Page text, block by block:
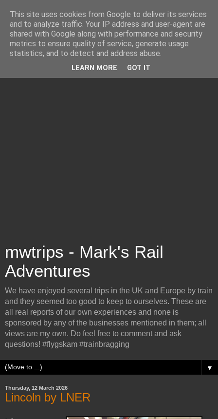
mwtrips - Mark's Rail
Adventures
We have enjoyed several trips in the UK and Europe by train
and they seemed too good to keep to ourselves. These are
all real reports of our own experiences and none is
sponsored by any of the businesses mentioned in them; all
views are my own. Do feel free to comment and ask
questions! #flygskam #trainbragging
▼
Thursday, 12 March 2026
Lincoln by LNER
This site uses cookies from Google to deliver its services
and to analyze traffic. Your IP address and user-agent are
shared with Google along with performance and security
metrics to ensure quality of service, generate usage
statistics, and to detect and address abuse.
LEARN MORE GOT IT